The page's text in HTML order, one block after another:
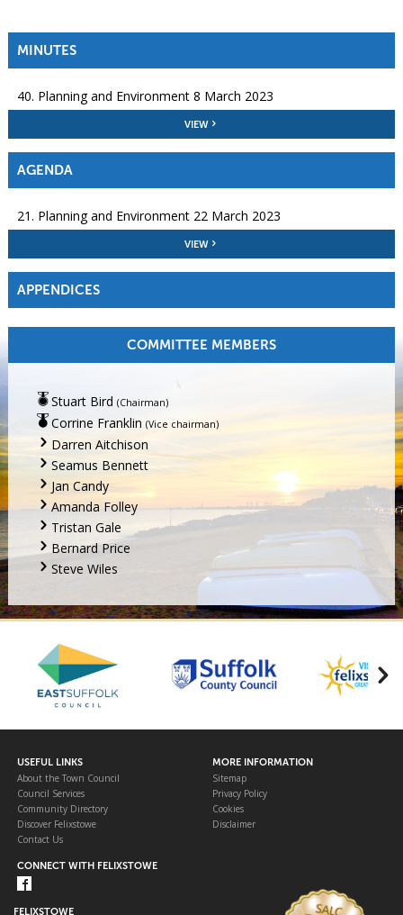
MINUTES
40. Planning and Environment 8 March 2023
VIEW
AGENDA
21. Planning and Environment 22 March 2023
VIEW
APPENDICES
COMMITTEE MEMBERS
Stuart Bird (Chairman)
Corrine Franklin (Vice chairman)
Darren Aitchison
Seamus Bennett
Jan Candy
Amanda Folley
Tristan Gale
Bernard Price
Steve Wiles
USEFUL LINKS
About the Town Council
Council Services
Community Directory
Discover Felixstowe
Contact Us
MORE INFORMATION
Sitemap
Privacy Policy
Cookies
Disclaimer
CONNECT WITH FELIXSTOWE
FELIXSTOWE